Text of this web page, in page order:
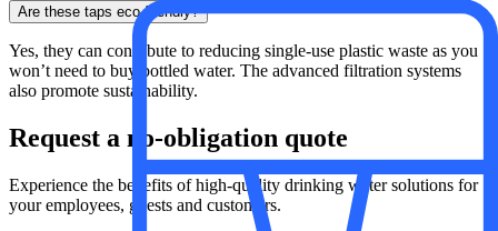
Are these taps eco-friendly?
Yes, they can contribute to reducing single-use plastic waste as you
won’t need to buy bottled water. The advanced filtration systems
also promote sustainability.
Request a no-obligation quote
Experience the benefits of high-quality drinking water solutions for
your employees, guests and customers.